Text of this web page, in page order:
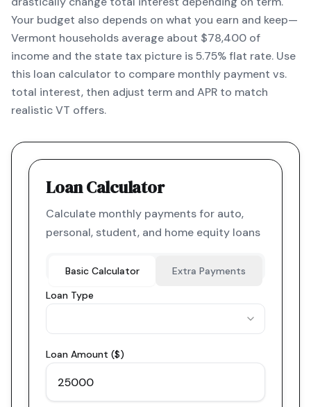
Your budget also depends on what you earn and keep—
Vermont households average about $78,400 of
income and the state tax picture is 5.75% flat rate. Use
this loan calculator to compare monthly payment vs.
total interest, then adjust term and APR to match
realistic VT offers.
Loan Calculator
Calculate monthly payments for auto,
personal, student, and home equity loans
Basic Calculator
Extra Payments
Loan Type
Loan Amount ($)